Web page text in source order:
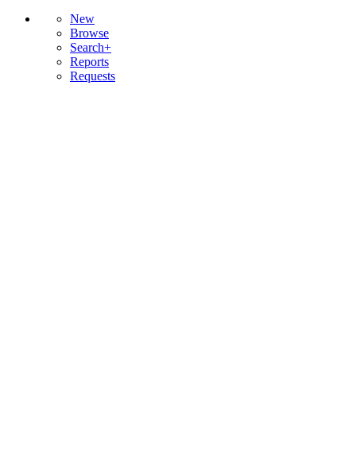
New
Browse
Search+
Reports
Requests